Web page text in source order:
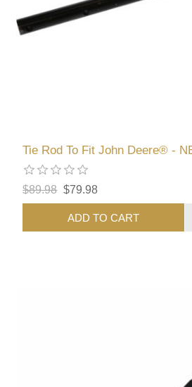
Tie Rod To Fit John Deere® -
$89.98 $79.98
ADD TO CART